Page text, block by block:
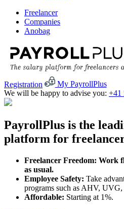
Freelancer
Companies
Anobag
Registration
My PayrollPlus
We will be happy to advise you: +41
PayrollPlus is the
platform for
Freelancer Freedom: Work
as usual.
Employee Safety: Take
programs such as AHV,
Affordable: Starting at 1%.